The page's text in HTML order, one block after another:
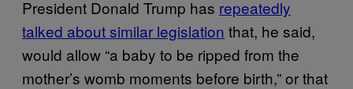
President Donald Trump has repeatedly
talked about similar legislation that, he said,
would allow “a baby to be ripped from the
mother’s womb moments before birth,” or that